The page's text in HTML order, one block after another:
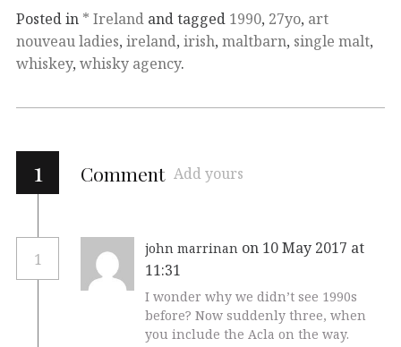
Posted in * Ireland and tagged 1990, 27yo, art
nouveau ladies, ireland, irish, maltbarn, single malt,
whiskey, whisky agency.
1 Comment Add yours
1
john marrinan on 10 May 2017 at
11:31
I wonder why we didn’t see 1990s
before? Now suddenly three, when
you include the Acla on the way.